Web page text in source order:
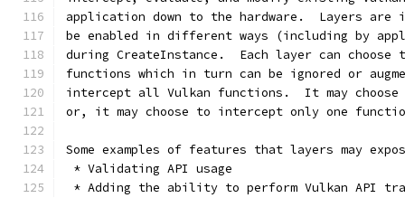
application down to the hardware.  Layers are
be enabled in different ways (including by
during CreateInstance.  Each layer can
functions which in turn can be ignored or
intercept all Vulkan functions.  It may
or, it may choose to intercept only one
Some examples of features that layers may
* Validating API usage
* Adding the ability to perform Vulkan API